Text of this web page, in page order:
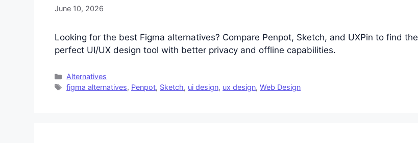
June 10, 2026
Looking for the best Figma alternatives? Compare Penpot, Sketch, and UXPin to find the
perfect UI/UX design tool with better privacy and offline capabilities.
Categories
Alternatives
Tags
figma alternatives, Penpot, Sketch, ui design, ux design,Web Design